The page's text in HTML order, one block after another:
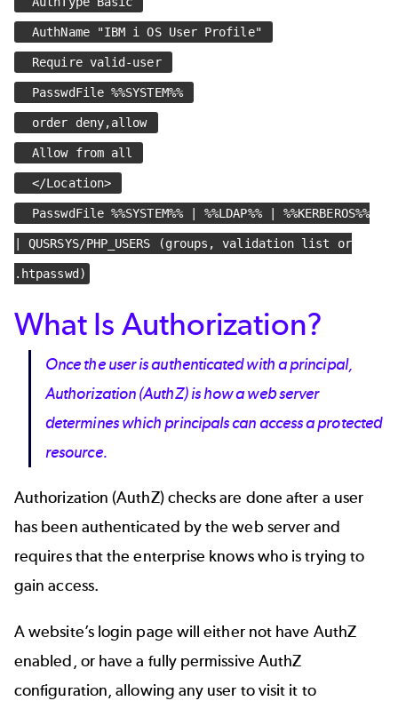
AuthName "IBM i OS User Profile"
Require valid-user
PasswdFile %%SYSTEM%%
order deny,allow
Allow from all
</Location>
PasswdFile %%SYSTEM%% | %%LDAP%% | %%KERBEROS%%
| QUSRSYS/PHP_USERS (groups, validation list or
.htpasswd)
What Is Authorization?
Once the user is authenticated with a principal,
Authorization (AuthZ) is how a web server
determines which principals can access a protected
resource.
Authorization (AuthZ) checks are done after a user
has been authenticated by the web server and
requires that the enterprise knows who is trying to
gain access.
A website’s login page will either not have AuthZ
enabled, or have a fully permissive AuthZ
configuration, allowing any user to visit it to